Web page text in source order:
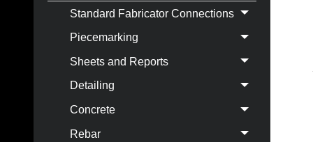
Standard Fabricator Connections
Piecemarking
Sheets and Reports
Detailing
Concrete
Rebar